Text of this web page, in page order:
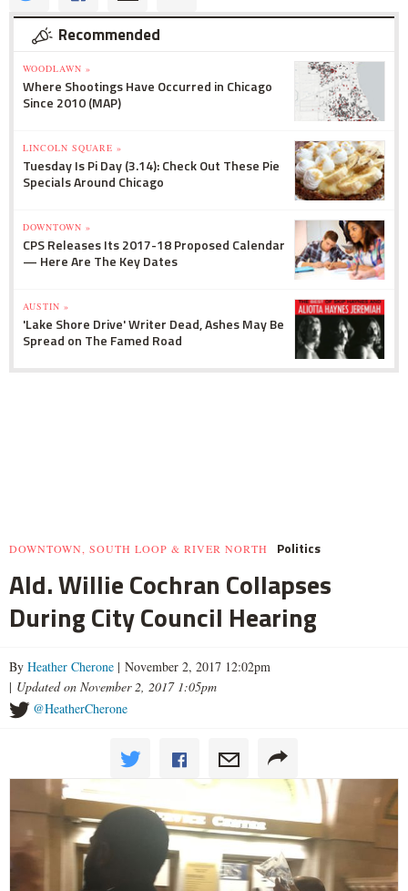
Recommended
WOODLAWN »
Where Shootings Have Occurred in Chicago
Since 2010 (MAP)
LINCOLN SQUARE »
Tuesday Is Pi Day (3.14): Check Out These Pie
Specials Around Chicago
DOWNTOWN »
CPS Releases Its 2017-18 Proposed Calendar
— Here Are The Key Dates
AUSTIN »
'Lake Shore Drive' Writer Dead, Ashes May Be
Spread on The Famed Road
DOWNTOWN, SOUTH LOOP & RIVER NORTH Politics
Ald. Willie Cochran Collapses
During City Council Hearing
By Heather Cherone | November 2, 2017 12:02pm
| Updated on November 2, 2017 1:05pm
@HeatherCherone